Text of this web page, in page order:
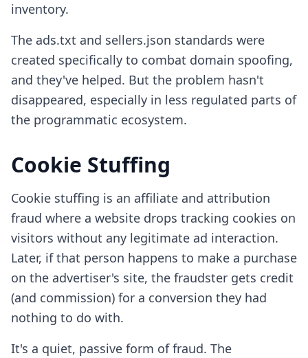
inventory.
The ads.txt and sellers.json standards were
created specifically to combat domain spoofing,
and they've helped. But the problem hasn't
disappeared, especially in less regulated parts of
the programmatic ecosystem.
Cookie Stuffing
Cookie stuffing is an affiliate and attribution
fraud where a website drops tracking cookies on
visitors without any legitimate ad interaction.
Later, if that person happens to make a purchase
on the advertiser's site, the fraudster gets credit
(and commission) for a conversion they had
nothing to do with.
It's a quiet, passive form of fraud. The